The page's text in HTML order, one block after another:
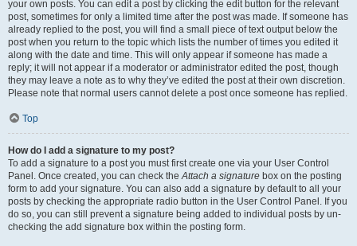
your own posts. You can edit a post by clicking the edit button for the relevant
post, sometimes for only a limited time after the post was made. If someone has
already replied to the post, you will find a small piece of text output below the
post when you return to the topic which lists the number of times you edited it
along with the date and time. This will only appear if someone has made a
reply; it will not appear if a moderator or administrator edited the post, though
they may leave a note as to why they’ve edited the post at their own discretion.
Please note that normal users cannot delete a post once someone has replied.
Top
How do I add a signature to my post?
To add a signature to a post you must first create one via your User Control
Panel. Once created, you can check theAttach a signature box on the posting
form to add your signature. You can also add a signature by default to all your
posts by checking the appropriate radio button in the User Control Panel. If you
do so, you can still prevent a signature being added to individual posts by un-
checking the add signature box within the posting form.